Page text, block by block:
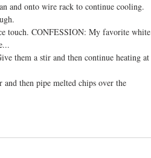
and onto wire rack to continue cooling.
touch. CONFESSION: My favorite white
them a stir and then continue heating at
then pipe melted chips over the